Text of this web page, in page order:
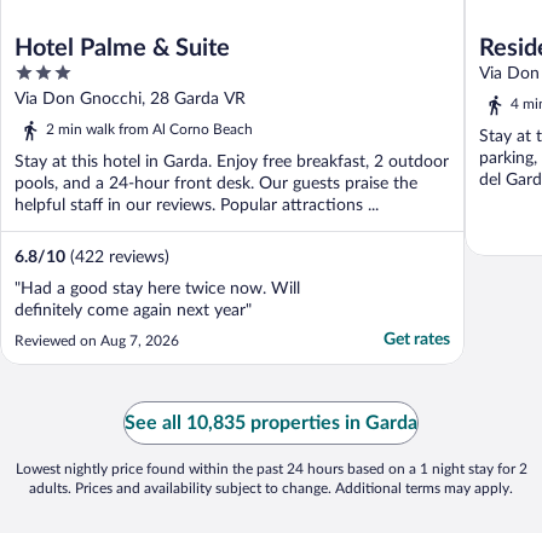
Hotel Palme & Suite
3
out
of
Via Don Gnocchi, 28 Garda VR
2 min walk from Al Corno Beach
Stay at this hotel in Garda. Enjoy free breakfast, 2 outdoor
pools, and a 24-hour front desk. Our guests praise the
helpful staff in our reviews. Popular attractions ...
6.8/10 (422 reviews)
"Had a good stay here twice now. Will
definitely come again next year"
Reviewed on Aug 7, 2026 Get rates
Via Don
4
Stay at
del
See all 10,835 properties in Garda
Lowest nightly price found within the past 24 hours based on a 1 night stay for 2
adults. Prices and availability subject to change. Additional terms may apply.